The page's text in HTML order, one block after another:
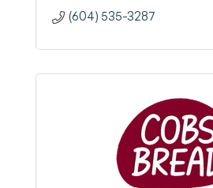
(604) 535-3287